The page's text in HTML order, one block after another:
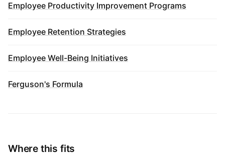
Employee Productivity Improvement Programs
Employee Retention Strategies
Employee Well-Being Initiatives
Ferguson's Formula
Where this fits